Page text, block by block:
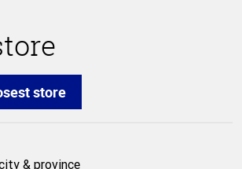
store
& province